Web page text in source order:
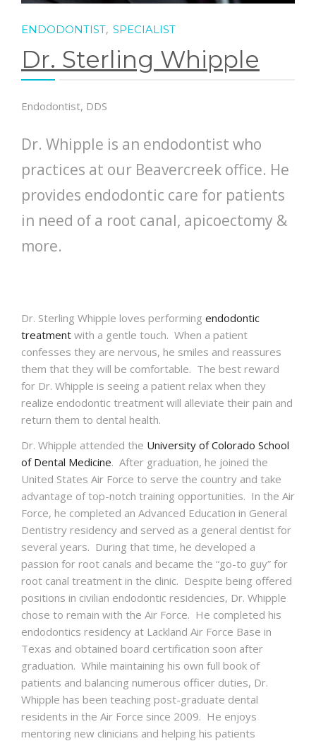
ENDODONTIST, SPECIALIST
Dr. Sterling Whipple
Endodontist, DDS
Dr. Whipple is an endodontist who
practices at our Beavercreek office. He
provides endodontic care for patients
in need of a root canal, apicoectomy &
more.
Dr. Sterling Whipple loves performing endodontic
treatment with a gentle touch. When a patient
confesses they are nervous, he smiles and reassures
them that they will be comfortable. The best reward
for Dr. Whipple is seeing a patient relax when they
realize endodontic treatment will alleviate their pain and
return them to dental health.
Dr. Whipple attended the University of Colorado School
of Dental Medicine. After graduation, he joined the
United States Air Force to serve the country and take
advantage of top-notch training opportunities. In the Air
Force, he completed an Advanced Education in General
Dentistry residency and served as a general dentist for
several years. During that time, he developed a
passion for root canals and became the “go-to guy” for
root canal treatment in the clinic. Despite being offered
positions in civilian endodontic residencies, Dr. Whipple
chose to remain with the Air Force. He completed his
endodontics residency at Lackland Air Force Base in
Texas and obtained board certification soon after
graduation. While maintaining his own full book of
patients and balancing numerous officer duties, Dr.
Whipple has been teaching post-graduate dental
residents in the Air Force since 2009. He enjoys
mentoring new clinicians and helping his patients